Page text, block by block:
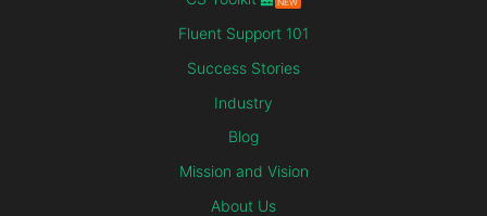
Fluent Support 101
Success Stories
Industry
Blog
Mission and Vision
About Us